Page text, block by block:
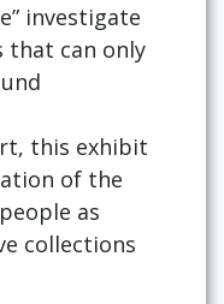
investigate
that can only
this exhibit
of the
as
collections